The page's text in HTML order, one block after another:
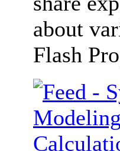
about
Flash